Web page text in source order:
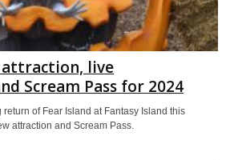
attraction, live
Scream Pass for 2024
of Fear Island at Fantasy Island this
attraction and Scream Pass.